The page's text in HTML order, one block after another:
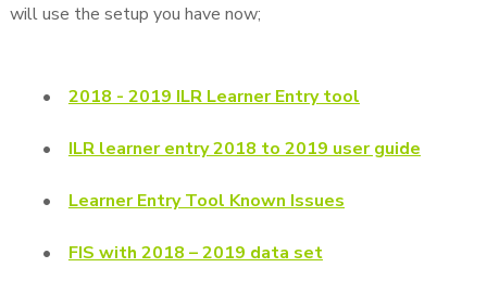
will use the setup you have now;
• 2018 - 2019 ILR Learner Entry tool
• ILR learner entry 2018 to 2019 user guide
• Learner Entry Tool Known Issues
• FIS with 2018 – 2019 data set